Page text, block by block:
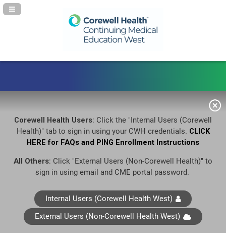
Navigation Panel Toggle
Corewell Health Users: Click the "Internal Users (Corewell
Health)" tab to sign in using your CWH credentials. CLICK
HERE for FAQs and PING Enrollment Instructions
All Others: Click "External Users (Non-Corewell Health)" to
sign in using email and CME portal password.
Internal Users (Corewell Health West)
External Users (Non-Corewell Health West)